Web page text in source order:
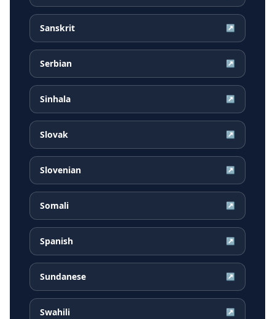
Sanskrit ↗
Serbian ↗
Sinhala ↗
Slovak ↗
Slovenian ↗
Somali ↗
Spanish ↗
Sundanese ↗
Swahili ↗